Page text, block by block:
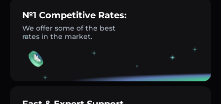
№1 Competitive Rates:
We offer some of the best
rates in the market.